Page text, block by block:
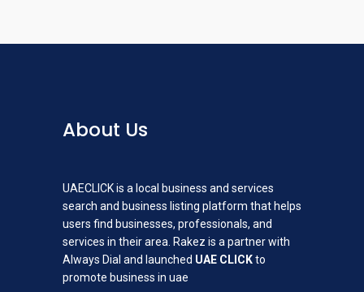
About Us
UAECLICK is a local business and services
search and business listing platform that helps
users find businesses, professionals, and
services in their area. Rakez is a partner with
Always Dial and launched UAE CLICKto
promote business in uae